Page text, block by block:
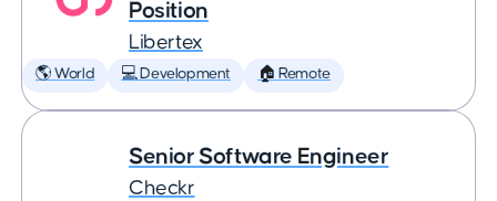
Position
Libertex
🌎 World 💻 Development 🏠 Remote
Senior Software Engineer
Checkr